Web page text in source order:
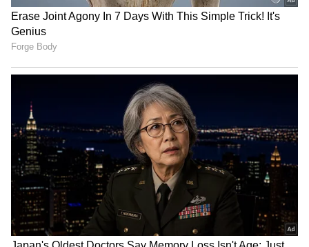
LATEST VIDEOS
Fresh Floods in Assam! Roads
Tracks Underwater | NE News
Serbia Woodland Fire Rages For
THIRD Day | WATCH